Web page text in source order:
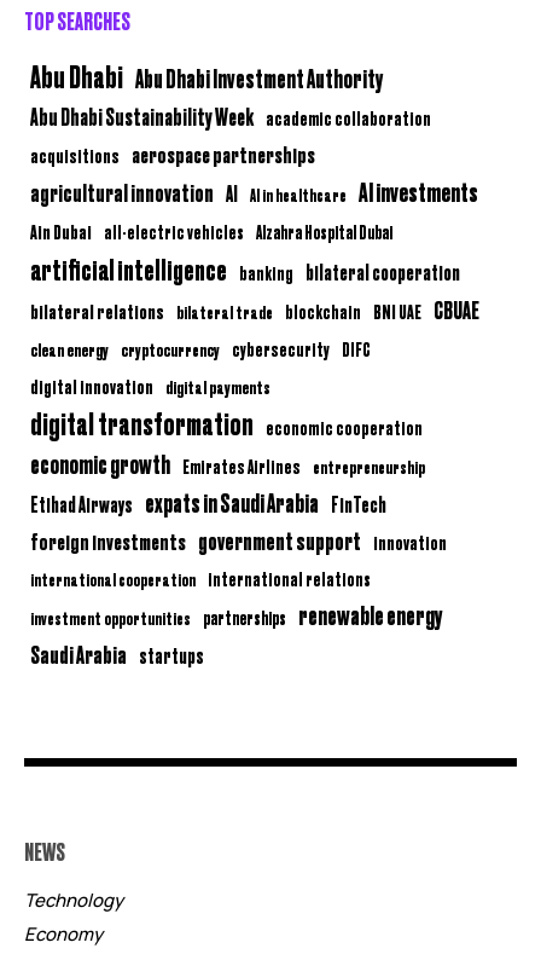
TOP SEARCHES
Abu Dhabi Abu Dhabi Investment Authority
Abu Dhabi Sustainability Week academic collaboration
acquisitions aerospace partnerships
agricultural innovation AI AI in healthcare AI investments
Ain Dubai all-electric vehicles Alzahra Hospital Dubai
artificial intelligence banking bilateral cooperation
bilateral relations bilateral trade blockchain BNI UAE CBUAE
clean energy cryptocurrency cybersecurity DIFC
digital innovation digital payments
digital transformation economic cooperation
economic growth Emirates Airlines entrepreneurship
Etihad Airways expats in Saudi Arabia FinTech
foreign investments government support innovation
international cooperation international relations
investment opportunities partnerships renewable energy
Saudi Arabia startups
NEWS
Technology
Economy